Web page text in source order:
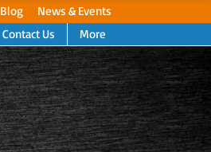
Blog
News & Events
Contact Us More
Next